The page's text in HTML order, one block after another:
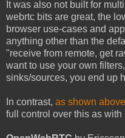
It was also not built for
webrtc bits are great, the
browser use-cases and
anything other than the
"receive from remote, get
want to use your own
sinks/sources, you end up
In contrast, as shown above
full control over this as with